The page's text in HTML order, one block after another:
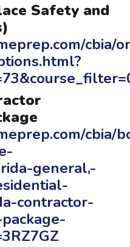
Safety and
cbia/
cbia/
general,-
contractor-